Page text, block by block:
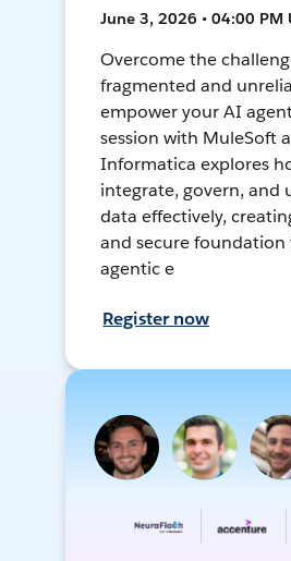
June 3, 2026 • 04:00 PM
Overcome the
fragmented and
empower your AI
session with MuleSoft
Informatica explores
integrate, govern, and
data effectively,
and secure foundation
agentic e
Register now